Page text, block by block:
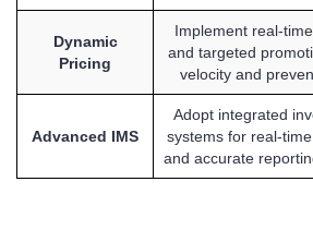
Dynamic
Pricing
Implement real-
and targeted
velocity and
Advanced IMS
Adopt integrated
systems for real-
and accurate